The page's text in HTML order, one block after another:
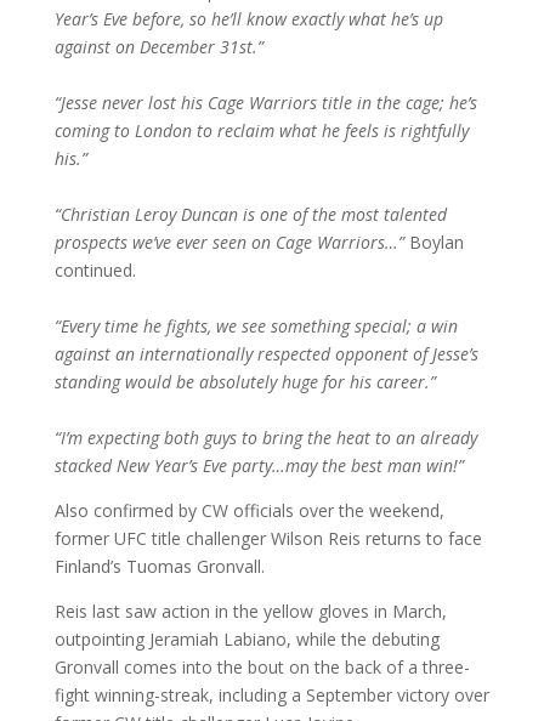
Year’s Eve before, so he’ll know exactly what he’s up
against on December 31st.”
“Jesse never lost his Cage Warriors title in the cage; he’s
coming to London to reclaim what he feels is rightfully
his.”
“Christian Leroy Duncan is one of the most talented
prospects we’ve ever seen on Cage Warriors…”Boylan
continued.
“Every time he fights, we see something special; a win
against an internationally respected opponent of Jesse’s
standing would be absolutely huge for his career.”
“I’m expecting both guys to bring the heat to an already
stacked New Year’s Eve party…may the best man win!”
Also confirmed by CW officials over the weekend,
former UFC title challenger Wilson Reis returns to face
Finland’s Tuomas Gronvall.
Reis last saw action in the yellow gloves in March,
outpointing Jeramiah Labiano, while the debuting
Gronvall comes into the bout on the back of a three-
fight winning-streak, including a September victory over